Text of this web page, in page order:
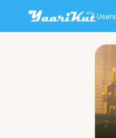
Users